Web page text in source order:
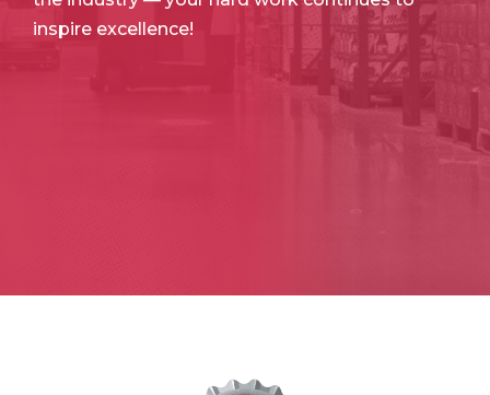
inspire excellence!